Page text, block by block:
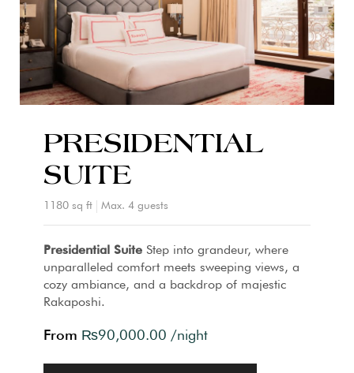
PRESIDENTIAL
SUITE
1180 sq ft Max. 4 guests
Presidential Suite Step into grandeur, where
unparalleled comfort meets sweeping views, a
cozy ambiance, and a backdrop of majestic
Rakaposhi.
From ₨90,000.00 /night